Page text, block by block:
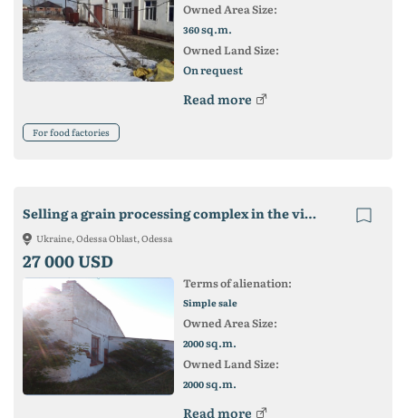
Owned Area Size:
360sq.m.
Owned Land Size:
On request
Read more
For food factories
Selling a grain processing complex in the village of Pasitseli
Ukraine, Odessa Oblast, Odessa
27 000 USD
Terms of alienation:
Simple sale
Owned Area Size:
2000sq.m.
Owned Land Size:
2000sq.m.
Read more